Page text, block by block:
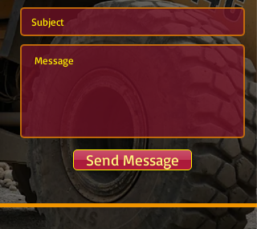
Send Message